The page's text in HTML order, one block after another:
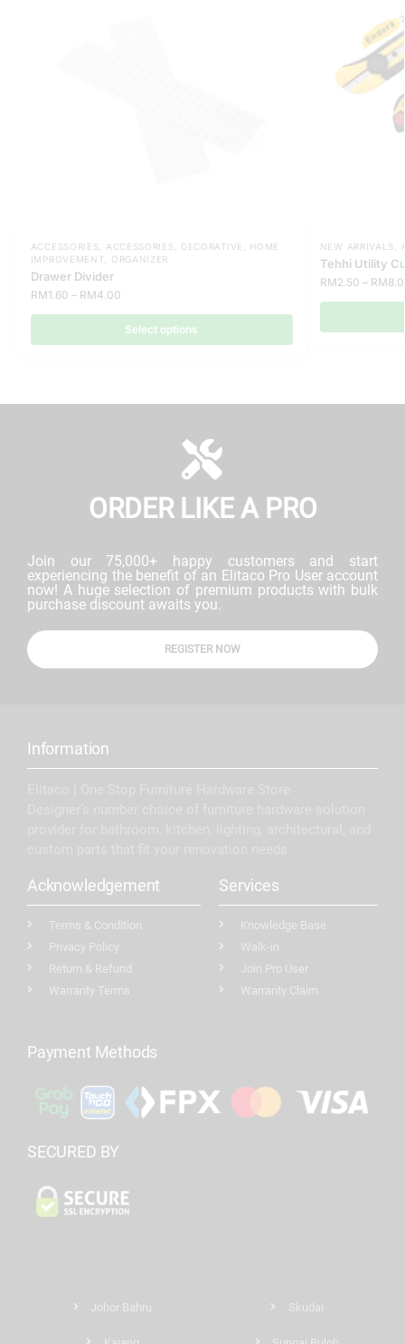
ACCESSORIES ACCESSORIES DECORATIVE
HOME
IMPROVEMENT
ORGANIZER
Drawer Divider
RM1.60 – RM4.00
Select options
NEW ARRIVALS
Tehhi Utility
RM2.50 – RM
ORDER LIKE A PRO
Join our 75,000+ happy customers and start
experiencing the benefit of an Elitaco Pro User account
now! A huge selection of premium products with bulk
purchase discount awaits you.
REGISTER NOW
Information
Acknowledgement
Terms & Condition
Privacy Policy
Return & Refund
Warranty Terms
Services
Knowledge Base
Walk-in
Join Pro User
Warranty Claim
Payment Methods
SECURED BY
Johor Bahru Skudai